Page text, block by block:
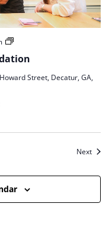
SCA
Skills
Street, Decatur, GA,
Next